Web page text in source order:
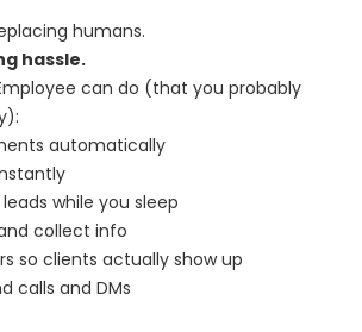
humans.
hassle.
can do (that you probably
automatically
while you sleep
collect info
so clients actually show up
calls and DMs